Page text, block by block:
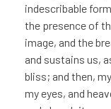
indescribable
the presence of
image, and the
and sustains us,
bliss; and then,
my eyes, and